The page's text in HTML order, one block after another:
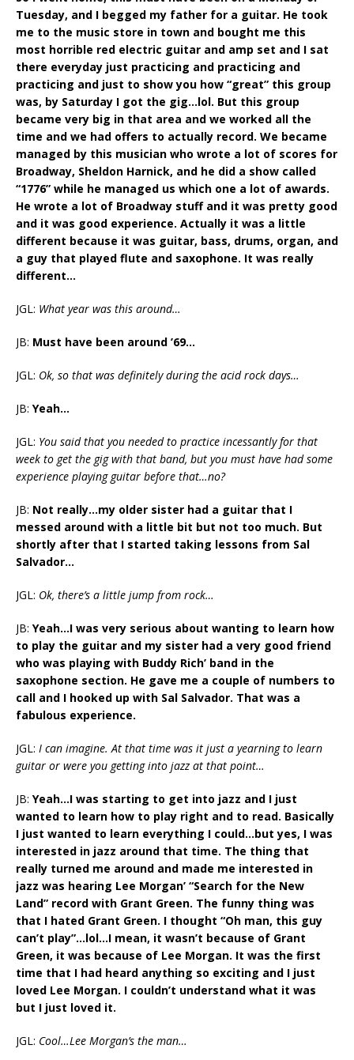
Tuesday, and I begged my father for a guitar. He took
me to the music store in town and bought me this
most horrible red electric guitar and amp set and I sat
there everyday just practicing and practicing and
practicing and just to show you how “great” this group
was, by Saturday I got the gig…lol. But this group
became very big in that area and we worked all the
time and we had offers to actually record. We became
managed by this musician who wrote a lot of scores for
Broadway, Sheldon Harnick, and he did a show called
“1776” while he managed us which one a lot of awards.
He wrote a lot of Broadway stuff and it was pretty good
and it was good experience. Actually it was a little
different because it was guitar, bass, drums, organ, and
a guy that played flute and saxophone. It was really
different…
JGL: What year was this around…
JB: Must have been around ’69…
JGL: Ok, so that was definitely during the acid rock days…
JB: Yeah…
JGL: You said that you needed to practice incessantly for that
week to get the gig with that band, but you must have had some
experience playing guitar before that…no?
JB: Not really…my older sister had a guitar that I
messed around with a little bit but not too much. But
shortly after that I started taking lessons from Sal
Salvador…
JGL: Ok, there’s a little jump from rock…
JB: Yeah…I was very serious about wanting to learn how
to play the guitar and my sister had a very good friend
who was playing with Buddy Rich’ band in the
saxophone section. He gave me a couple of numbers to
call and I hooked up with Sal Salvador. That was a
fabulous experience.
JGL: I can imagine. At that time was it just a yearning to learn
guitar or were you getting into jazz at that point…
JB: Yeah…I was starting to get into jazz and I just
wanted to learn how to play right and to read. Basically
I just wanted to learn everything I could…but yes, I was
interested in jazz around that time. The thing that
really turned me around and made me interested in
jazz was hearing Lee Morgan’ “Search for the New
Land” record with Grant Green. The funny thing was
that I hated Grant Green. I thought “Oh man, this guy
can’t play”…lol…I mean, it wasn’t because of Grant
Green, it was because of Lee Morgan. It was the first
time that I had heard anything so exciting and I just
loved Lee Morgan. I couldn’t understand what it was
but I just loved it.
JGL: Cool…Lee Morgan’s the man…